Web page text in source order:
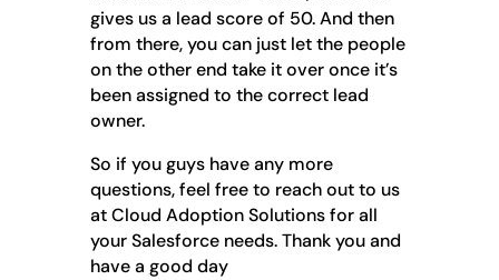
gives us a lead score of 50. And then
from there, you can just let the people
on the other end take it over once it’s
been assigned to the correct lead
owner.
So if you guys have any more
questions, feel free to reach out to us
at Cloud Adoption Solutions for all
your Salesforce needs. Thank you and
have a good day